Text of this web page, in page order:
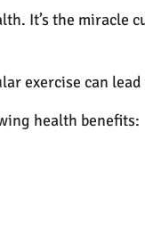
It’s the miracle
exercise can
health benefits: